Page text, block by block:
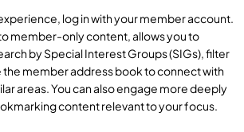
log in with your member account.
member-only content, allows you to
by Special Interest Groups (SIGs), filter
the member address book to connect with
areas. You can also engage more deeply
content relevant to your focus.